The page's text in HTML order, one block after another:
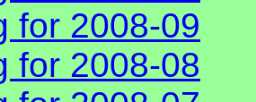
for 2008-09
for 2008-08